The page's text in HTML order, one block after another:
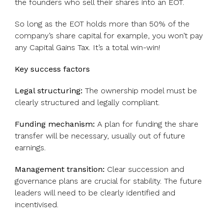
the founders who sell their shares into an EOT.
So long as the EOT holds more than 50% of the
company’s share capital for example, you won’t pay
any Capital Gains Tax. It’s a total win-win!
Key success factors
Legal structuring: The ownership model must be
clearly structured and legally compliant.
Funding mechanism: A plan for funding the share
transfer will be necessary, usually out of future
earnings.
Management transition: Clear succession and
governance plans are crucial for stability. The future
leaders will need to be clearly identified and
incentivised.